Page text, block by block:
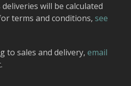
will be calculated
terms and conditions, see
to sales and delivery, email